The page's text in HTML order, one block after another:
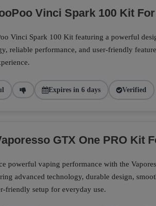
Vinci Spark 100 Kit
Vinci Spark 100 Kit featuring a powerful
reliable performance, and user-friendly
Expires in 6 days Verified
GTX One PRO Kit
powerful vaping performance with the
advanced technology, durable design,
friendly setup for everyday use.